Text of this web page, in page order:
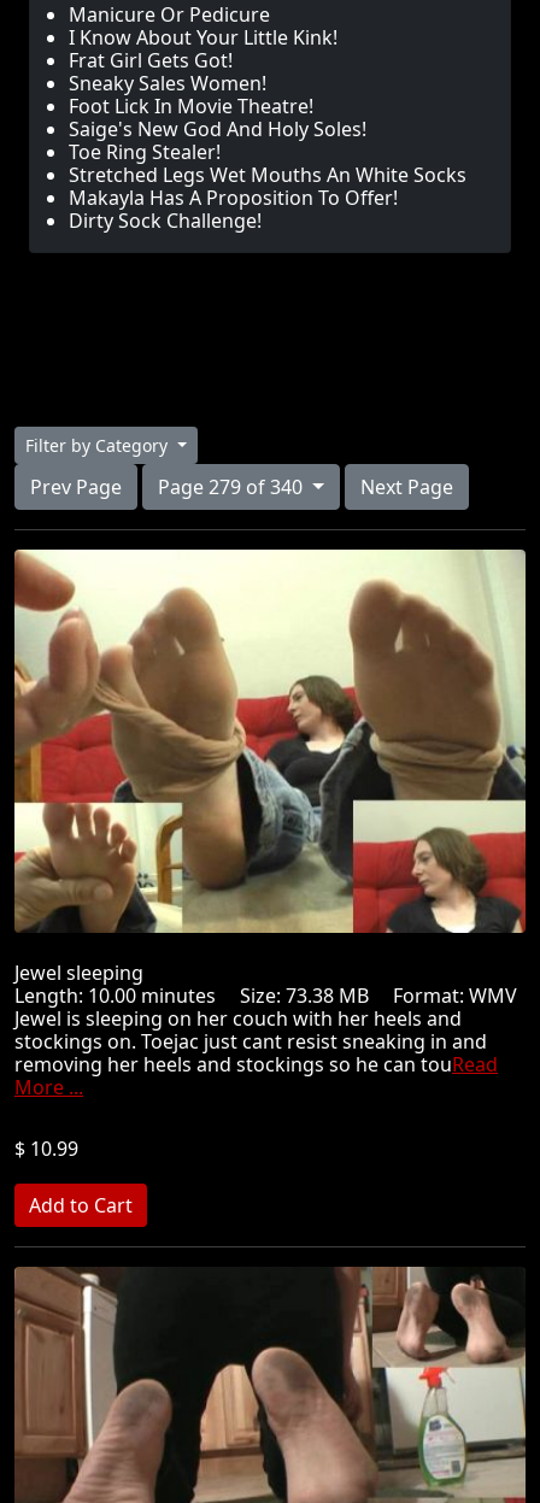
Manicure Or Pedicure
I Know About Your Little Kink!
Frat Girl Gets Got!
Sneaky Sales Women!
Foot Lick In Movie Theatre!
Saige's New God And Holy Soles!
Toe Ring Stealer!
Stretched Legs Wet Mouths An White Socks
Makayla Has A Proposition To Offer!
Dirty Sock Challenge!
Filter by Category
Prev Page Page 279 of 340 Next Page
Jewel sleeping
Length: 10.00 minutes Size: 73.38 MB Format: WMV
Jewel is sleeping on her couch with her heels and
stockings on. Toejac just cant resist sneaking in and
removing her heels and stockings so he can touRead
More ...
$ 10.99